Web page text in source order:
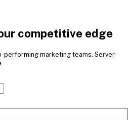
competitive edge
performing marketing teams. Server-